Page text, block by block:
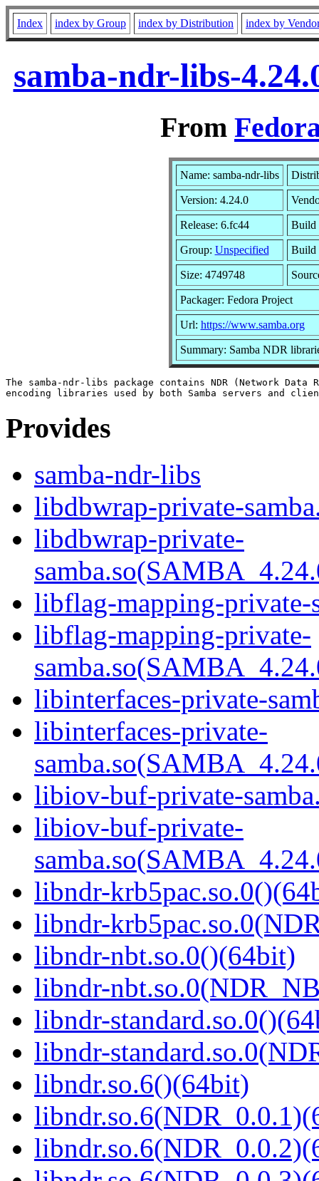
Index index by Group index by Distribution index by
samba-ndr-libs-
From
Name: samba-ndr-libs
Version: 4.24.0
Release: 6.fc44 Build
Group: Unspecified Build
Size: 4749748
Packager: Fedora Project
Url: https://www.samba.org
Summary: Samba NDR
The samba-ndr-libs package contains NDR (Network Data
Provides
samba-ndr-libs
libdbwrap-private-
libdbwrap-private-
libflag-mapping-private-
libflag-mapping-private-
libinterfaces-private-
libinterfaces-private-
libiov-buf-private-
libiov-buf-private-
libndr-
libndr-
libndr-nbt.so.0()(64bit)
libndr-
libndr-
libndr-
libndr.so.6()(64bit)